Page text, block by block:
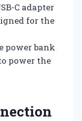
C adapter
for the
power bank
power the